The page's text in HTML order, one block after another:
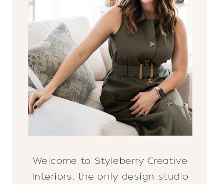
Welcome to Styleberry Creative
Interiors, the only design studio